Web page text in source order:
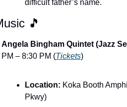
difficult father’s name​.
🎵
Angela Bingham Quintet (Jazz
PM – 8:30 PM (Tickets)
Location: Koka Booth
Pkwy)